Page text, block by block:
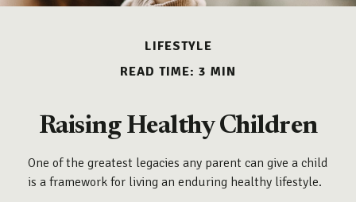
LIFESTYLE
READ TIME: 3 MIN
Raising Healthy Children
One of the greatest legacies any parent can give a child
is a framework for living an enduring healthy lifestyle.